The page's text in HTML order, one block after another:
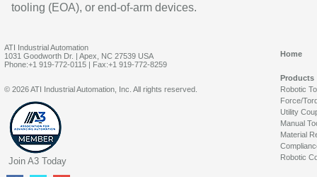
tooling (EOA), or end-of-arm devices.
ATI Industrial Automation
1031 Goodworth Dr. | Apex, NC 27539 USA
Phone:+1 919-772-0115 | Fax:+1 919-772-8259
Home
Products
Robotic
Force/
Utility
Manual
Material
Robotic
© 2026 ATI Industrial Automation, Inc. All rights reserved.
Join A3 Today